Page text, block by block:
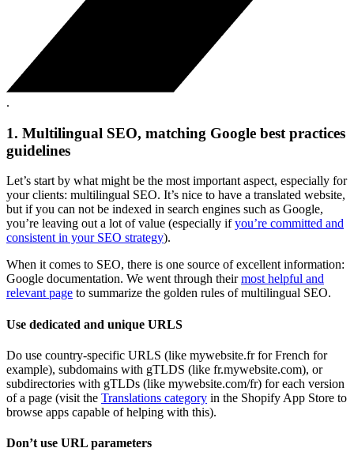
.
1. Multilingual SEO, matching Google best practices
guidelines
Let’s start by what might be the most important aspect, especially for
your clients: multilingual SEO. It’s nice to have a translated website,
but if you can not be indexed in search engines such as Google,
you’re leaving out a lot of value (especially ifyou’re committed and
consistent in your SEO strategy).
When it comes to SEO, there is one source of excellent information:
Google documentation. We went through theirmost helpful and
relevant page to summarize the golden rules of multilingual SEO.
Use dedicated and unique URLS
Do use country-specific URLS (like mywebsite.fr for French for
example), subdomains with gTLDS (like fr.mywebsite.com), or
subdirectories with gTLDs (like mywebsite.com/fr) for each version
of a page (visit the Translations category in the Shopify App Store to
browse apps capable of helping with this).
Don’t use URL parameters